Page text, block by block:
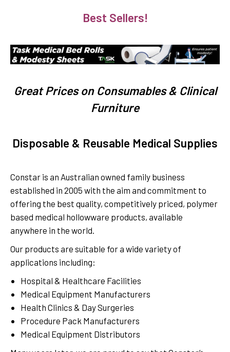
Best Sellers!
Great Prices on Consumables & Clinical
Furniture
Disposable & Reusable Medical Supplies
Constar is an Australian owned family business
established in 2005 with the aim and commitment to
offering the best quality, competitively priced, polymer
based medical hollowware products, available
anywhere in the world.
Our products are suitable for a wide variety of
applications including:
Hospital & Healthcare Facilities
Medical Equipment Manufacturers
Health Clinics & Day Surgeries
Procedure Pack Manufacturers
Medical Equipment Distributors